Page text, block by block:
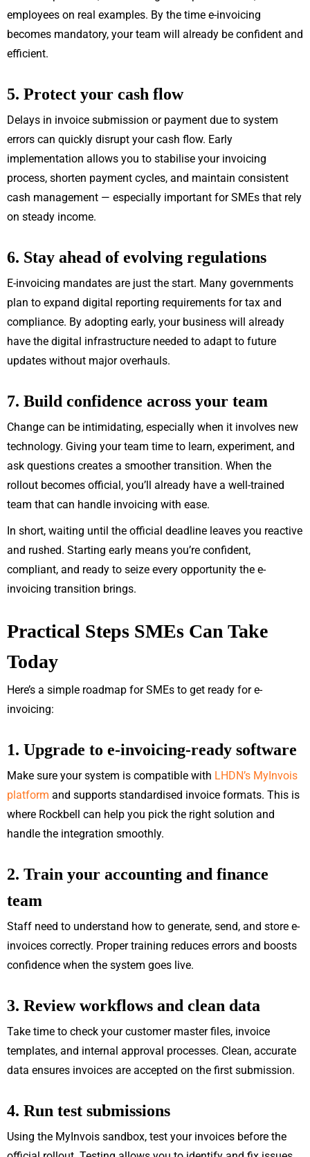
employees on real examples. By the time e-invoicing
becomes mandatory, your team will already be confident and
efficient.
5. Protect your cash flow
Delays in invoice submission or payment due to system
errors can quickly disrupt your cash flow. Early
implementation allows you to stabilise your invoicing
process, shorten payment cycles, and maintain consistent
cash management — especially important for SMEs that rely
on steady income.
6. Stay ahead of evolving regulations
E-invoicing mandates are just the start. Many governments
plan to expand digital reporting requirements for tax and
compliance. By adopting early, your business will already
have the digital infrastructure needed to adapt to future
updates without major overhauls.
7. Build confidence across your team
Change can be intimidating, especially when it involves new
technology. Giving your team time to learn, experiment, and
ask questions creates a smoother transition. When the
rollout becomes official, you’ll already have a well-trained
team that can handle invoicing with ease.
In short, waiting until the official deadline leaves you reactive
and rushed. Starting early means you’re confident,
compliant, and ready to seize every opportunity the e-
invoicing transition brings.
Practical Steps SMEs Can Take
Today
Here’s a simple roadmap for SMEs to get ready for e-
invoicing:
1. Upgrade to e-invoicing-ready software
Make sure your system is compatible with LHDN’s MyInvois
platform and supports standardised invoice formats. This is
where Rockbell can help you pick the right solution and
handle the integration smoothly.
2. Train your accounting and finance
team
Staff need to understand how to generate, send, and store e-
invoices correctly. Proper training reduces errors and boosts
confidence when the system goes live.
3. Review workflows and clean data
Take time to check your customer master files, invoice
templates, and internal approval processes. Clean, accurate
data ensures invoices are accepted on the first submission.
4. Run test submissions
Using the MyInvois sandbox, test your invoices before the